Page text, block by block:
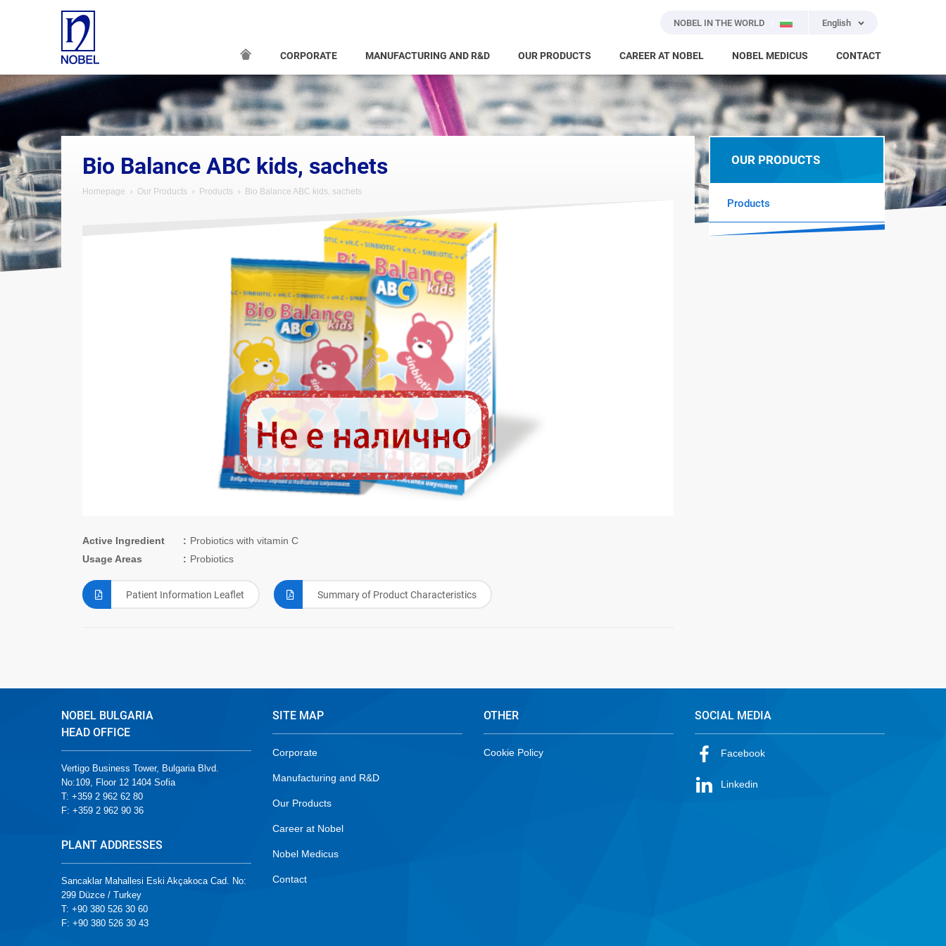
NOBEL IN THE WORLD English
CORPORATE MANUFACTURING AND R&D OUR PRODUCTS CAREER AT NOBEL NOBEL MEDICUS CONTACT
Bio Balance ABC kids, sachets
Homepage Our Products Products Bio Balance ABC kids, sachets
Active Ingredient
Probiotics with vitamin C
Usage Areas
Probiotics
Patient Information Leaflet Summary of Product Characteristics
OUR PRODUCTS
Products
NOBEL BULGARIA
HEAD OFFICE
Vertigo Business Tower, Bulgaria Blvd.
No:109, Floor 12 1404 Sofia
T: +359 2 962 62 80
F: +359 2 962 90 36
PLANT ADDRESSES
Sancaklar Mahallesi Eski Akçakoca Cad. No:
299 Düzce / Turkey
T: +90 380 526 30 60
F: +90 380 526 30 43
SITE MAP
Corporate
Manufacturing and R&D
Our Products
Career at Nobel
Nobel Medicus
Contact
OTHER
Cookie Policy
SOCIAL MEDIA
Facebook
Linkedin